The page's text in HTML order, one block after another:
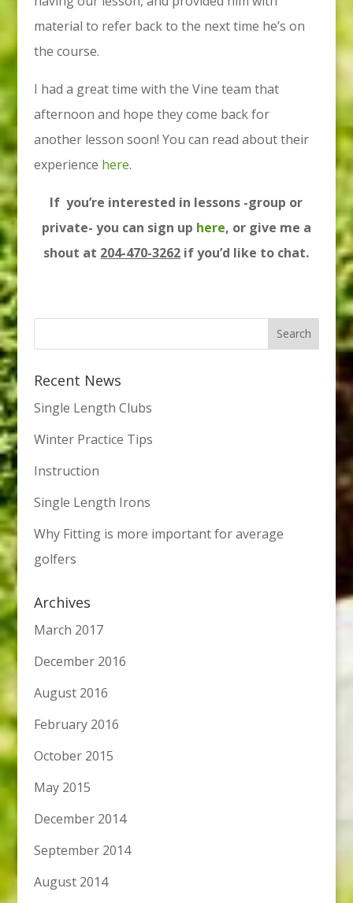
material to refer back to the next time he’s on
the course.
I had a great time with the Vine team that
afternoon and hope they come back for
another lesson soon! You can read about their
experience here.
If you’re interested in lessons -group or
private- you can sign up here, or give me a
shout at 204-470-3262 if you’d like to chat.
Recent News
Single Length Clubs
Winter Practice Tips
Instruction
Single Length Irons
Why Fitting is more important for average
golfers
Archives
March 2017
December 2016
August 2016
February 2016
October 2015
May 2015
December 2014
September 2014
August 2014